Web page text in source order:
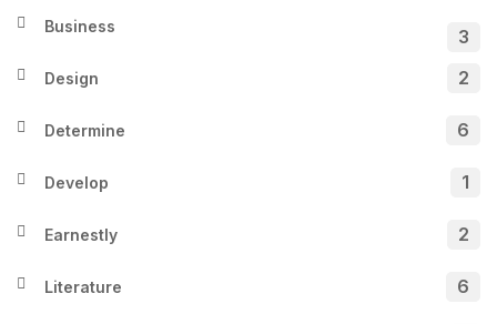
Business 3
Design 2
Determine 6
Develop 1
Earnestly 2
Literature 6